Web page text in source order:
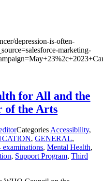
depression-is-often-
marketing-
for All and the
of the Arts
Categories Accessibility,
, GENERAL,
examinations, Mental Health,
, Support Program, Third